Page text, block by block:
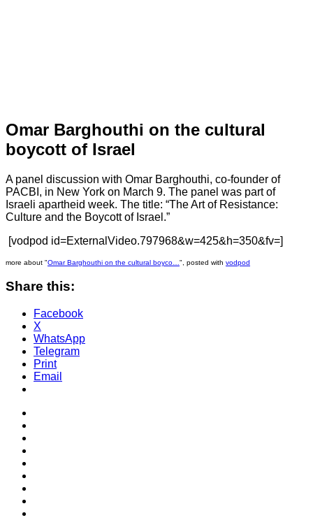
Omar Barghouthi on the cultural
boycott of Israel
A panel discussion with Omar Barghouthi, co-founder of
PACBI, in New York on March 9. The panel was part of
Israeli apartheid week. The title: “The Art of Resistance:
Culture and the Boycott of Israel.”
[vodpod id=ExternalVideo.797968&w=425&h=350&fv=]
more about "Omar Barghouthi on the cultural boyco… ", posted with vodpod
Share this:
Facebook
X
WhatsApp
Telegram
Print
Email